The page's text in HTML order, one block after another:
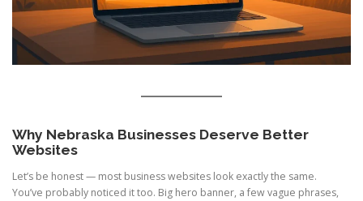
Why Nebraska Businesses Deserve Better
Websites
Let’s be honest — most business websites look exactly the same.
You’ve probably noticed it too. Big hero banner, a few vague phrases,